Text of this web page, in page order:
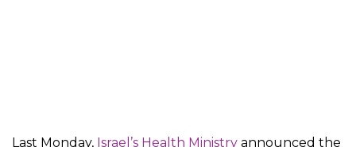
Last Monday, Israel’s Health Ministry announced the